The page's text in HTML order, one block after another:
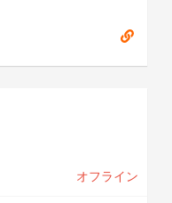
オフライン